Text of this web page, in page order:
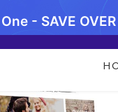
- SAVE